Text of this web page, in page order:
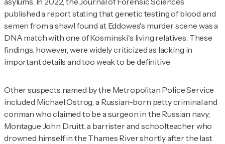
published a report stating that genetic testing of blood and
semen from a shawl found at Eddowes's murder scene was a
DNA match with one of Kosminski's living relatives. These
findings, however, were widely criticized as lacking in
important details and too weak to be definitive.
Other suspects named by the Metropolitan Police Service
included Michael Ostrog, a Russian-born petty criminal and
conman who claimed to be a surgeon in the Russian navy;
Montague John Druitt, a barrister and schoolteacher who
drowned himself in the Thames River shortly after the last